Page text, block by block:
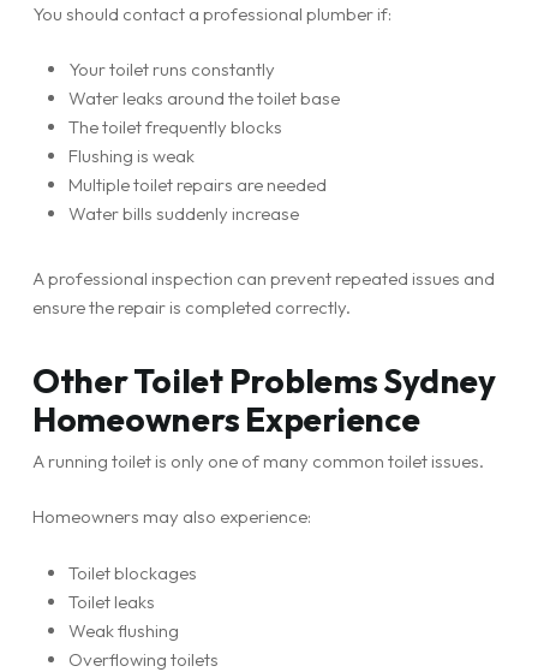
You should contact a professional plumber if:
Your toilet runs constantly
Water leaks around the toilet base
The toilet frequently blocks
Flushing is weak
Multiple toilet repairs are needed
Water bills suddenly increase
A professional inspection can prevent repeated issues and
ensure the repair is completed correctly.
Other Toilet Problems Sydney
Homeowners Experience
A running toilet is only one of many common toilet issues.
Homeowners may also experience:
Toilet blockages
Toilet leaks
Weak flushing
Overflowing toilets